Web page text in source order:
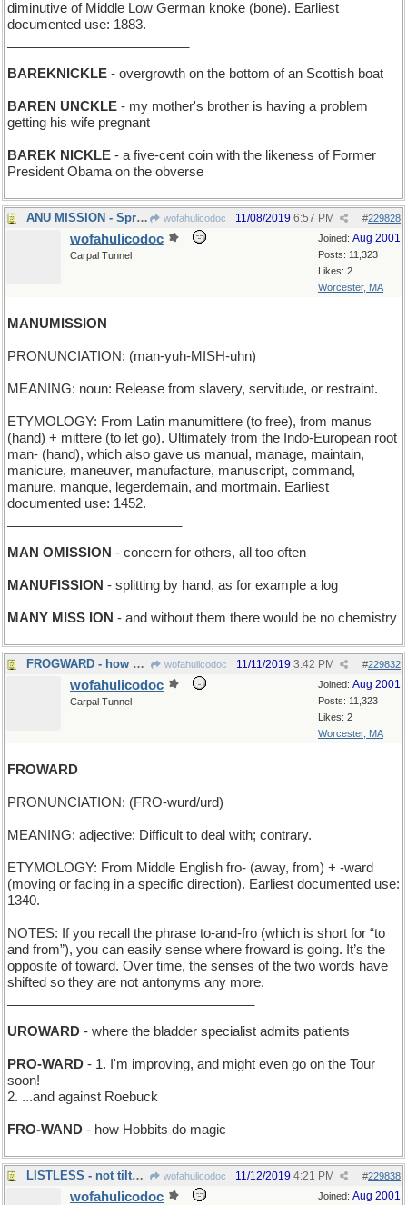
diminutive of Middle Low German knoke (bone). Earliest
documented use: 1883.
BAREKNICKLE - overgrowth on the bottom of an Scottish boat
BAREN UNCKLE - my mother's brother is having a problem
getting his wife pregnant
BAREK NICKLE - a five-cent coin with the likeness of Former
President Obama on the obverse
ANU MISSION - Spread the magic of words everywhere wofahulicodoc #229828
11/08/2019 6:57 PM
Joined: Aug 2001
Posts: 11,323
Likes: 2
Worcester, MA
wofahulicodoc
Carpal Tunnel
MANUMISSION
PRONUNCIATION: (man-yuh-MISH-uhn)
MEANING: noun: Release from slavery, servitude, or restraint.
ETYMOLOGY: From Latin manumittere (to free), from manus
(hand) + mittere (to let go). Ultimately from the Indo-European root
man- (hand), which also gave us manual, manage, maintain,
manicure, maneuver, manufacture, manuscript, command,
manure, manque, legerdemain, and mortmain. Earliest
documented use: 1452.
MAN OMISSION - concern for others, all too often
MANUFISSION - splitting by hand, as for example a log
MANY MISS ION - and without them there would be no chemistry
FROGWARD - how a tadpole grows wofahulicodoc #229832
11/11/2019 3:42 PM
Joined: Aug 2001
Posts: 11,323
Likes: 2
Worcester, MA
wofahulicodoc
Carpal Tunnel
FROWARD
PRONUNCIATION: (FRO-wurd/urd)
MEANING: adjective: Difficult to deal with; contrary.
ETYMOLOGY: From Middle English fro- (away, from) + -ward
(moving or facing in a specific direction). Earliest documented use:
1340.
NOTES: If you recall the phrase to-and-fro (which is short for “to
and from”), you can easily sense where froward is going. It’s the
opposite of toward. Over time, the senses of the two words have
shifted so they are not antonyms any more.
UROWARD - where the bladder specialist admits patients
PRO-WARD - 1. I'm improving, and might even go on the Tour
soon!
2. ...and against Roebuck
FRO-WAND - how Hobbits do magic
LISTLESS - not tilted in any direction wofahulicodoc #229838
11/12/2019 4:21 PM
Joined: Aug 2001
wofahulicodoc